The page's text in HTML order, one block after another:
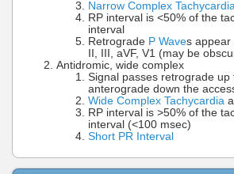
Narrow Complex Tachycardia
RP interval is <50% of the
interval
Retrograde P Waves appear
II, III, aVF, V1 (may be
Antidromic, wide complex
Signal passes retrograde up
anterograde down the
Wide Complex Tachycardia
RP interval is >50% of the
interval (<100 msec)
Short PR Interval